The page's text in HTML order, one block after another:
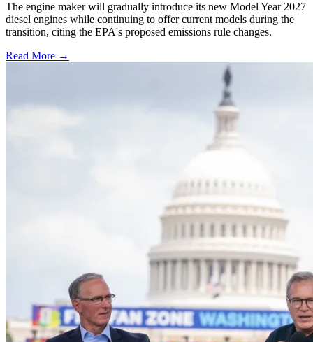
The engine maker will gradually introduce its new Model Year 2027
diesel engines while continuing to offer current models during the
transition, citing the EPA's proposed emissions rule changes.
Read More →